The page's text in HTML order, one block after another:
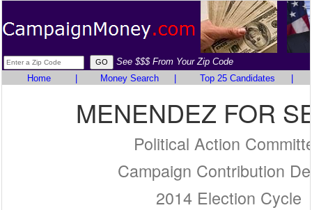
See $$$ From Your Zip Code
Home
Money Search Top 25 Candidates
MENENDEZ FOR
Political Action
Campaign Contribution
2014 Election Cycle